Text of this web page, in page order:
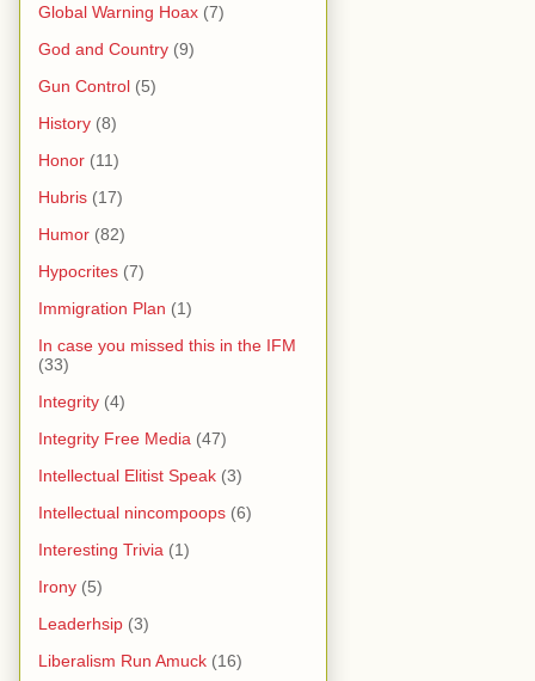
Global Warning Hoax (7)
God and Country (9)
Gun Control (5)
History (8)
Honor (11)
Hubris (17)
Humor (82)
Hypocrites (7)
Immigration Plan (1)
In case you missed this in the IFM
(33)
Integrity (4)
Integrity Free Media (47)
Intellectual Elitist Speak (3)
Intellectual nincompoops (6)
Interesting Trivia (1)
Irony (5)
Leaderhsip (3)
Liberalism Run Amuck (16)